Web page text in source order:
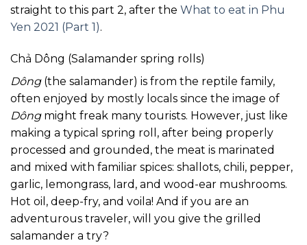
straight to this part 2, after the What to eat in Phu
Yen 2021 (Part 1).
Chả Dông (Salamander spring rolls)
Dông(the salamander) is from the reptile family,
often enjoyed by mostly locals since the image of
Dôngmight freak many tourists. However, just like
making a typical spring roll, after being properly
processed and grounded, the meat is marinated
and mixed with familiar spices: shallots, chili, pepper,
garlic, lemongrass, lard, and wood-ear mushrooms.
Hot oil, deep-fry, and voila! And if you are an
adventurous traveler, will you give the grilled
salamander a try?